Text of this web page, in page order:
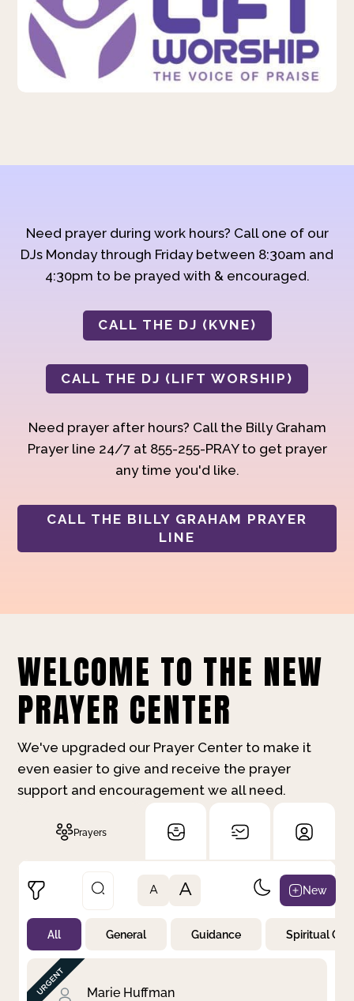
Need prayer during work hours? Call one of our
DJs Monday through Friday between 8:30am and
4:30pm to be prayed with & encouraged.
CALL THE DJ (KVNE)
CALL THE DJ (LIFT WORSHIP)
Need prayer after hours? Call the Billy Graham
Prayer line 24/7 at 855-255-PRAY to get prayer
any time you'd like.
CALL THE BILLY GRAHAM PRAYER
LINE
WELCOME TO THE NEW
PRAYER CENTER
We've upgraded our Prayer Center to make it
even easier to give and receive the prayer
support and encouragement we all need.
Prayers
Not Prayed
By Priority
By Category
By Day
A A New
All General Guidance Spiritual
Marie Huffman